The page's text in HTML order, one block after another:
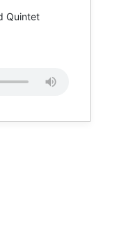
Quintet